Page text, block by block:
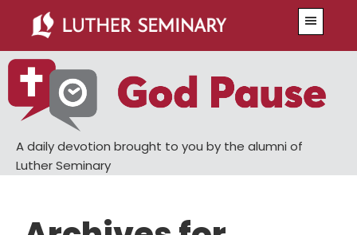
main
content
primary
sidebar
A daily devotion brought to you by the alumni of
Luther Seminary